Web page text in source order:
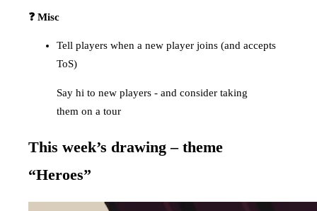
❓ Misc
Tell players when a new player joins (and accepts
ToS)
Say hi to new players - and consider taking
them on a tour
This week’s drawing – theme
“Heroes”